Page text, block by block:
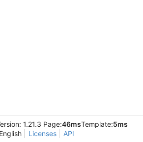
1.21.3 Page:46msTemplate:5ms
Licenses API